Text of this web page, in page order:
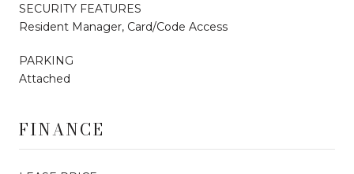
SECURITY FEATURES
Resident Manager, Card/Code Access
PARKING
Attached
FINANCE